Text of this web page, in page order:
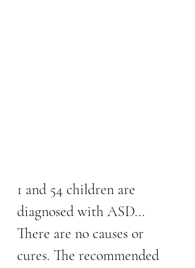
1 and 54 children are
diagnosed with ASD...
There are no causes or
cures. The recommended